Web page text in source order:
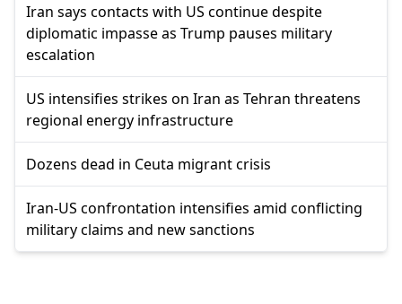
Iran says contacts with US continue despite
diplomatic impasse as Trump pauses military
escalation
US intensifies strikes on Iran as Tehran threatens
regional energy infrastructure
Dozens dead in Ceuta migrant crisis
Iran-US confrontation intensifies amid conflicting
military claims and new sanctions